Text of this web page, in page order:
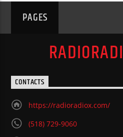
PAGES
CONTACTS
https://radioradiox.com/
(518) 729-9060